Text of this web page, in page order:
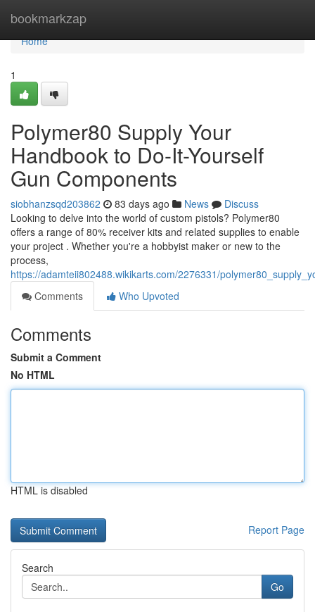
bookmarkzap
Home
Home
1
Polymer80 Supply Your
Handbook to Do-It-Yourself
Gun Components
siobhanzsqd203862 83 days ago News
Discuss
Looking to delve into the world of custom pistols? Polymer80
offers a range of 80% receiver kits and related supplies to enable
your project . Whether you're a hobbyist maker or new to the
process,
https://adamteii802488.wikikarts.com/2276331/
Comments
Who Upvoted
Comments
Submit a Comment
No HTML
HTML is disabled
Report Page
Search
Go